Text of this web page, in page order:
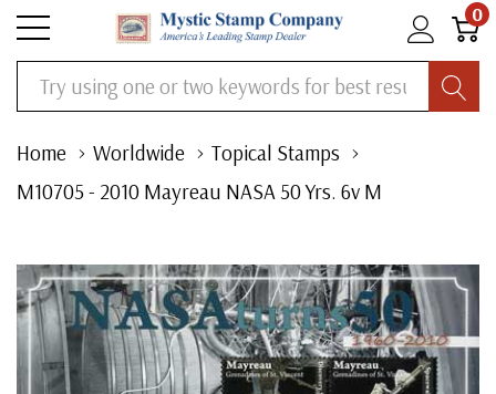
0
Search
Home Worldwide
Topical Stamps
M10705 - 2010 Mayreau NASA 50 Yrs. 6v M